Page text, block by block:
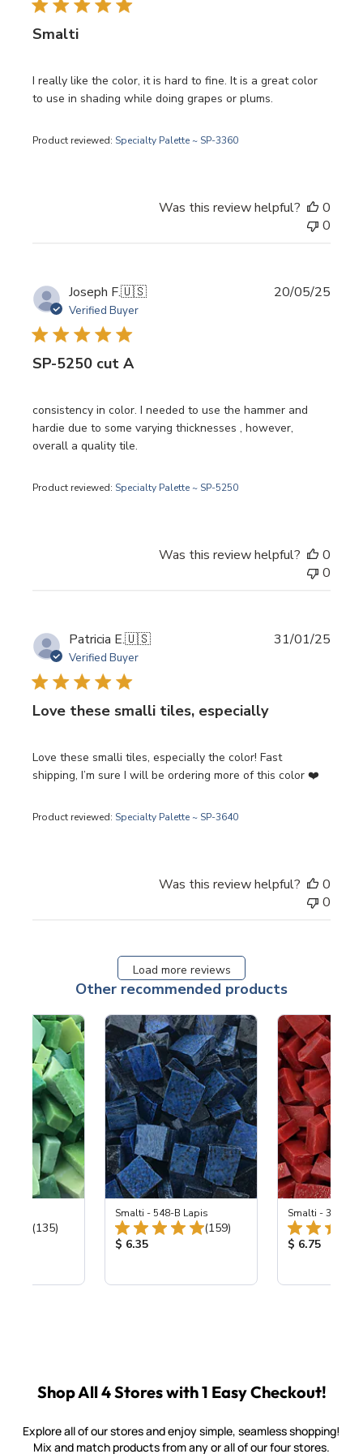
Smalti
I really like the color, it is hard to fine. It is a great color
to use in shading while doing grapes or plums.
Product reviewed: Specialty Palette ~ SP-3360
Was this review helpful?
0
0
Joseph F.🇺🇸
Verified Buyer
SP-5250 cut A
consistency in color. I needed to use the hammer and
hardie due to some varying thicknesses , however,
overall a quality tile.
Product reviewed: Specialty Palette ~ SP-5250
20/05/25
Was this review helpful?
0
0
Patricia E.🇺🇸
Verified Buyer
Love these smalli tiles, especially
Love these smalli tiles, especially the color! Fast
shipping, I’m sure I will be ordering more of this color ❤️
Product reviewed: Specialty Palette ~ SP-3640
31/01/25
Was this review helpful?
0
0
Load more reviews
Other recommended products
Total Reviews:
(135)
Smalti - 548-B Lapis
Total Reviews:
(159)
Product Price:
$ 6.35
Smalti - 330-B
Product
$ 6.75
Shop All 4 Stores with 1 Easy Checkout!
Explore all of our stores and enjoy simple, seamless shopping!
Mix and match products from any or all of our four stores.